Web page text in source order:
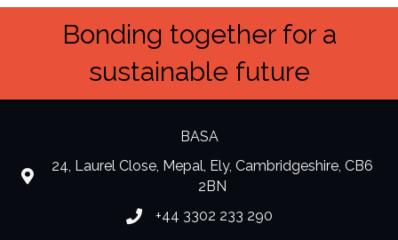
Bonding together for a
sustainable future
BASA
location
24, Laurel Close, Mepal, Ely, Cambridgeshire, CB6
2BN
Phone number
+44 3302 233 290